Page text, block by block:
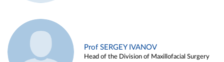
Prof SERGEY IVANOV
Head of the Division of Maxillofacial Surgery